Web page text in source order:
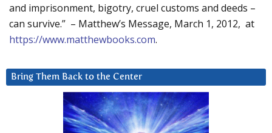
and imprisonment, bigotry, cruel customs and deeds –
can survive.” – Matthew’s Message, March 1, 2012, at
https://www.matthewbooks.com.
Bring Them Back to the Center